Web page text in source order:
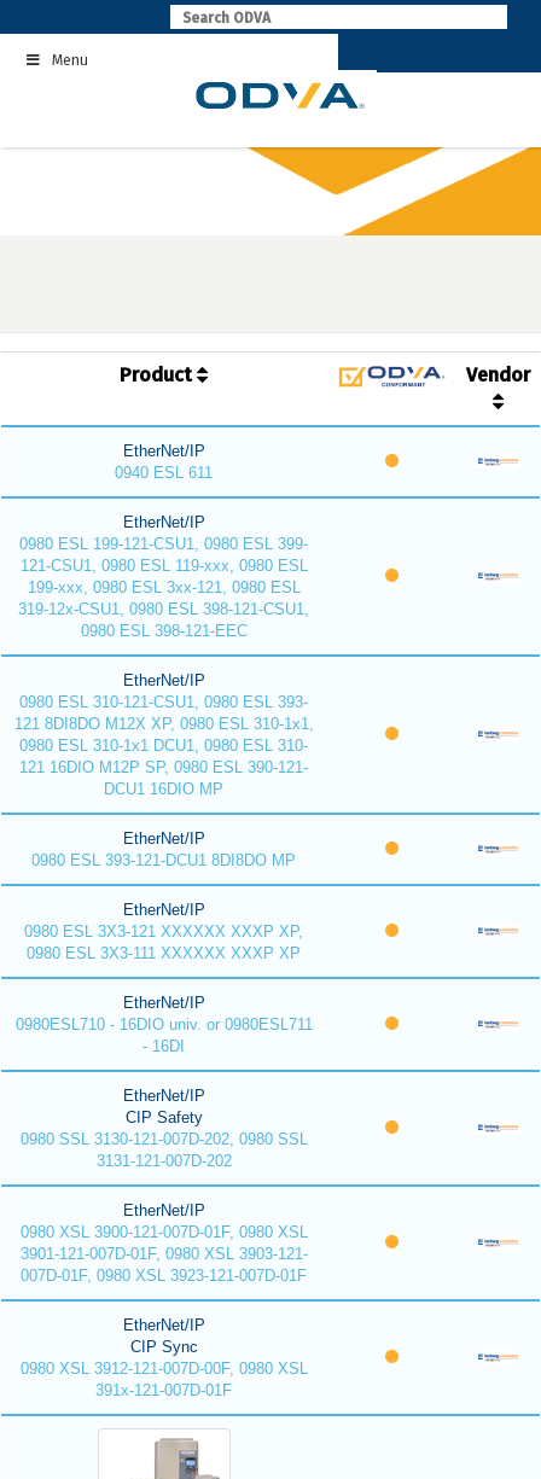
to
contentMenu
Product Vendor
EtherNet/IP
0940 ESL 611
EtherNet/IP
0980 ESL 199-121-CSU1, 0980 ESL 399-
121-CSU1, 0980 ESL 119-xxx, 0980 ESL
199-xxx, 0980 ESL 3xx-121, 0980 ESL
319-12x-CSU1, 0980 ESL 398-121-CSU1,
0980 ESL 398-121-EEC
EtherNet/IP
0980 ESL 310-121-CSU1, 0980 ESL 393-
121 8DI8DO M12X XP, 0980 ESL 310-1x1,
0980 ESL 310-1x1 DCU1, 0980 ESL 310-
121 16DIO M12P SP, 0980 ESL 390-121-
DCU1 16DIO MP
EtherNet/IP
0980 ESL 393-121-DCU1 8DI8DO MP
EtherNet/IP
0980 ESL 3X3-121 XXXXXX XXXP XP,
0980 ESL 3X3-111 XXXXXX XXXP XP
EtherNet/IP
0980ESL710 - 16DIO univ. or 0980ESL711
- 16DI
EtherNet/IP
CIP Safety
0980 SSL 3130-121-007D-202, 0980 SSL
3131-121-007D-202
EtherNet/IP
0980 XSL 3900-121-007D-01F, 0980 XSL
3901-121-007D-01F, 0980 XSL 3903-121-
007D-01F, 0980 XSL 3923-121-007D-01F
EtherNet/IP
CIP Sync
0980 XSL 3912-121-007D-00F, 0980 XSL
391x-121-007D-01F